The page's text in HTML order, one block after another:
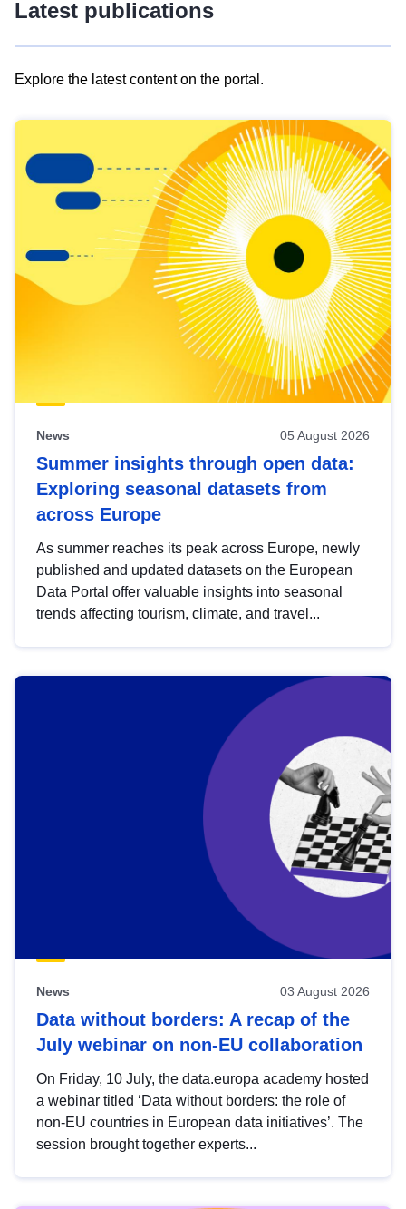
Latest publications
Explore the latest content on the portal.
results
view
Latest
publications
News 05 August 2026
Summer insights through open data:
Exploring seasonal datasets from
across Europe
As summer reaches its peak across Europe, newly
published and updated datasets on the European
Data Portal offer valuable insights into seasonal
trends affecting tourism, climate, and travel...
News 03 August 2026
Data without borders: A recap of the
July webinar on non-EU collaboration
On Friday, 10 July, the data.europa academy hosted
a webinar titled ‘Data without borders: the role of
non-EU countries in European data initiatives’. The
session brought together experts...